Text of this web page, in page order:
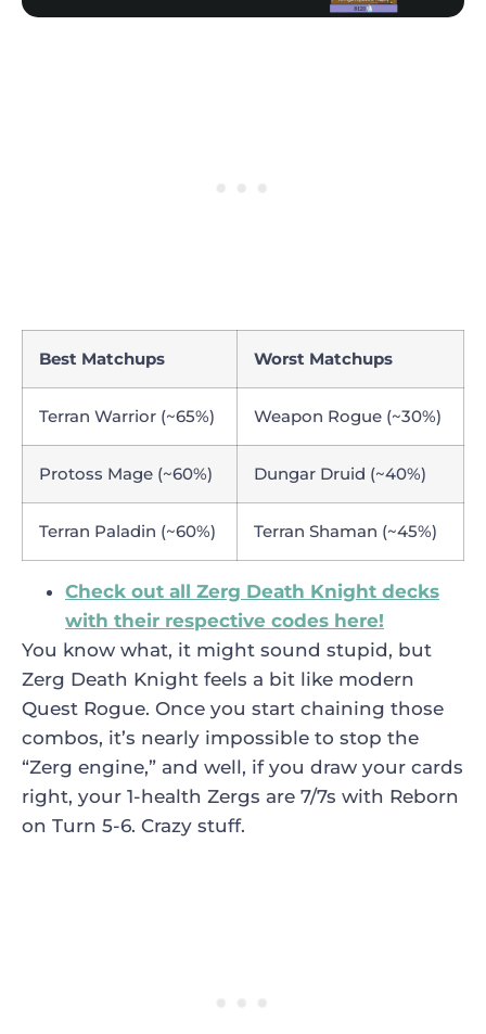
Best Matchups Worst Matchups
Terran Warrior (~65%) Weapon Rogue (~30%)
Protoss Mage (~60%) Dungar Druid (~40%)
Terran Paladin (~60%) Terran Shaman (~45%)
Check out all Zerg Death Knight decks
with their respective codes here!
You know what, it might sound stupid, but
Zerg Death Knight feels a bit like modern
Quest Rogue. Once you start chaining those
combos, it’s nearly impossible to stop the
“Zerg engine,” and well, if you draw your cards
right, your 1-health Zergs are 7/7s with Reborn
on Turn 5-6. Crazy stuff.